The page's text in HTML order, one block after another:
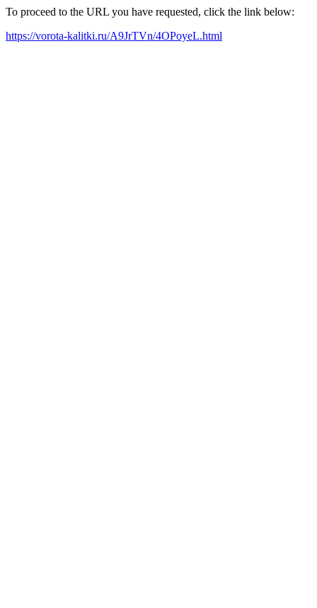
To proceed to the URL you have requested, click the link below:
https://vorota-kalitki.ru/A9JrTVn/4OPoyeL.html